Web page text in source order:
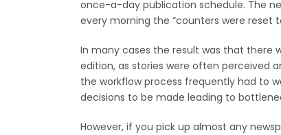
once-a-day publication schedule. The
every morning the “counters were reset
In many cases the result was that there
edition, as stories were often perceived
the workflow process frequently had to
decisions to be made leading to
However, if you pick up almost any